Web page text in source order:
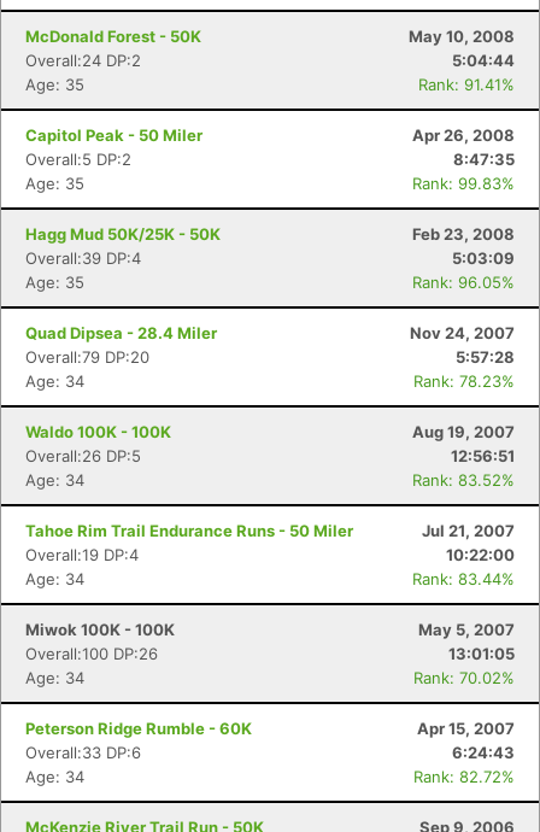
McDonald Forest - 50K
May 10, 2008
Overall:24 DP:2
5:04:44
Age: 35
Rank: 91.41%
Capitol Peak - 50 Miler
Apr 26, 2008
Overall:5 DP:2
8:47:35
Age: 35
Rank: 99.83%
Hagg Mud 50K/25K - 50K
Feb 23, 2008
Overall:39 DP:4
5:03:09
Age: 35
Rank: 96.05%
Quad Dipsea - 28.4 Miler
Nov 24, 2007
Overall:79 DP:20
5:57:28
Age: 34
Rank: 78.23%
Waldo 100K - 100K
Aug 19, 2007
Overall:26 DP:5
12:56:51
Age: 34
Rank: 83.52%
Tahoe Rim Trail Endurance Runs - 50 Miler
Jul 21, 2007
Overall:19 DP:4
10:22:00
Age: 34
Rank: 83.44%
Miwok 100K - 100K
May 5, 2007
Overall:100 DP:26
13:01:05
Age: 34
Rank: 70.02%
Peterson Ridge Rumble - 60K
Apr 15, 2007
Overall:33 DP:6
6:24:43
Age: 34
Rank: 82.72%
McKenzie River Trail Run - 50K
Sep 9, 2006